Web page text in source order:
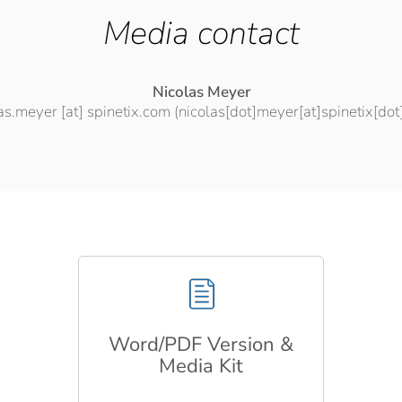
Media contact
Nicolas Meyer
[at] spinetix.com
Word/PDF Version &
Media Kit